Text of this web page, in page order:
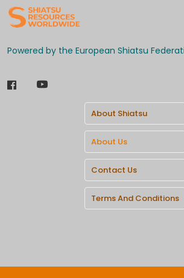
Powered by the European Shiatsu
About Shiatsu
About Us
Contact Us
Terms And Conditions